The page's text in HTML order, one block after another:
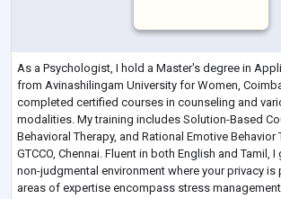
As a Psychologist, I hold a Master's degree in
from Avinashilingam University for Women,
completed certified courses in counseling and
modalities. My training includes Solution-Based
Behavioral Therapy, and Rational Emotive Behavior
GTCCO, Chennai. Fluent in both English and Tamil, I
non-judgmental environment where your privacy is
areas of expertise encompass stress